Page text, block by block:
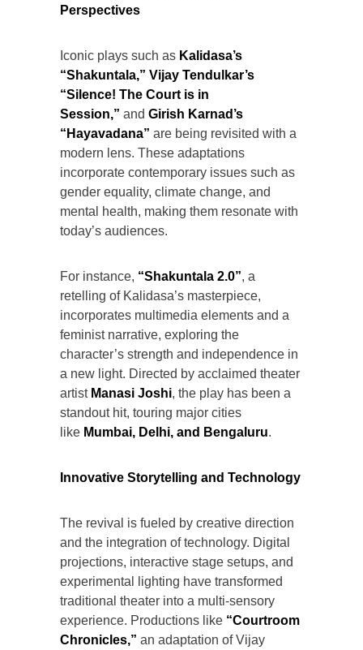
Perspectives
Iconic plays such as Kalidasa’s
“Shakuntala,” Vijay Tendulkar’s
“Silence! The Court is in
Session,” and Girish Karnad’s
“Hayavadana” are being revisited with a
modern lens. These adaptations
incorporate contemporary issues such as
gender equality, climate change, and
mental health, making them resonate with
today’s audiences.
For instance, “Shakuntala 2.0”, a
retelling of Kalidasa’s masterpiece,
incorporates multimedia elements and a
feminist narrative, exploring the
character’s strength and independence in
a new light. Directed by acclaimed theater
artist Manasi Joshi, the play has been a
standout hit, touring major cities
like Mumbai, Delhi, and Bengaluru.
Innovative Storytelling and Technology
The revival is fueled by creative direction
and the integration of technology. Digital
projections, interactive stage setups, and
experimental lighting have transformed
traditional theater into a multi-sensory
experience. Productions like “Courtroom
Chronicles,” an adaptation of Vijay